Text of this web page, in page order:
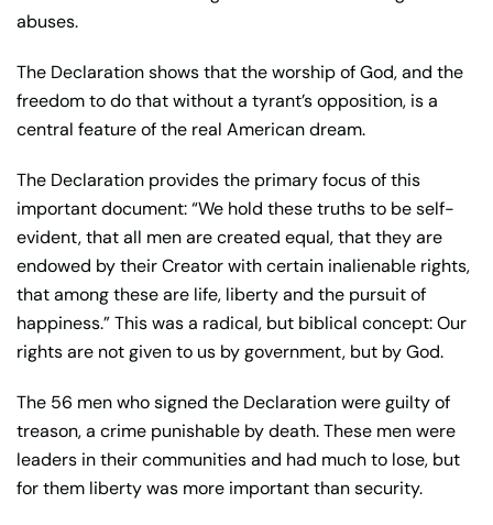
abuses.
The Declaration shows that the worship of God, and the
freedom to do that without a tyrant’s opposition, is a
central feature of the real American dream.
The Declaration provides the primary focus of this
important document: “We hold these truths to be self-
evident, that all men are created equal, that they are
endowed by their Creator with certain inalienable rights,
that among these are life, liberty and the pursuit of
happiness.” This was a radical, but biblical concept: Our
rights are not given to us by government, but by God.
The 56 men who signed the Declaration were guilty of
treason, a crime punishable by death. These men were
leaders in their communities and had much to lose, but
for them liberty was more important than security.